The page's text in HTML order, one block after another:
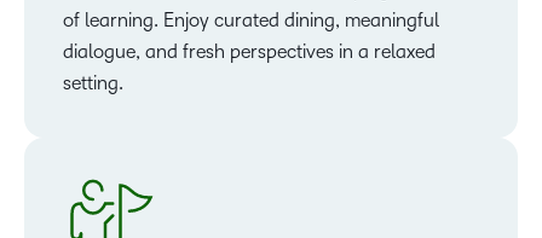
of learning. Enjoy curated dining, meaningful
dialogue, and fresh perspectives in a relaxed
setting.